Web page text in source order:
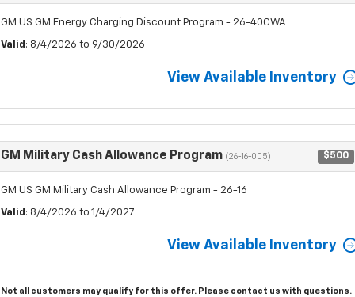
GM US GM Energy Charging Discount Program - 26-40CWA
Valid : 8/4/2026 to 9/30/2026
View Available Inventory
GM Military Cash Allowance Program (26-16-005) $500
GM US GM Military Cash Allowance Program - 26-16
Valid : 8/4/2026 to 1/4/2027
View Available Inventory
Not all customers may qualify for this offer. Please contact us with questions.